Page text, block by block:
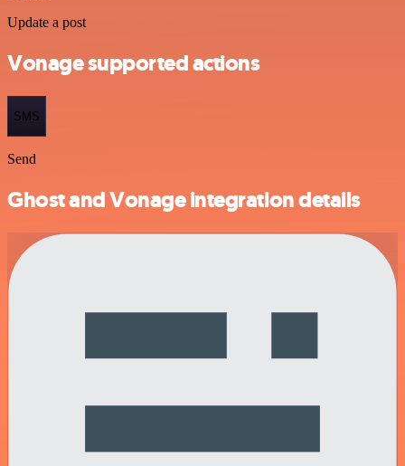
Update a post
Vonage supported actions
SMS
Send
Ghost and Vonage integration details